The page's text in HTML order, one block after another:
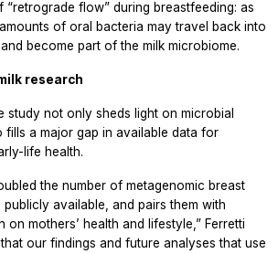
flow” during breastfeeding: as
of oral bacteria may travel back into
become part of the milk microbiome.
research
study not only sheds light on microbial
fills a major gap in available data for
life health.
the number of metagenomic breast
publicly available, and pairs them with
on mothers’ health and lifestyle,” Ferretti
that our findings and future analyses that use